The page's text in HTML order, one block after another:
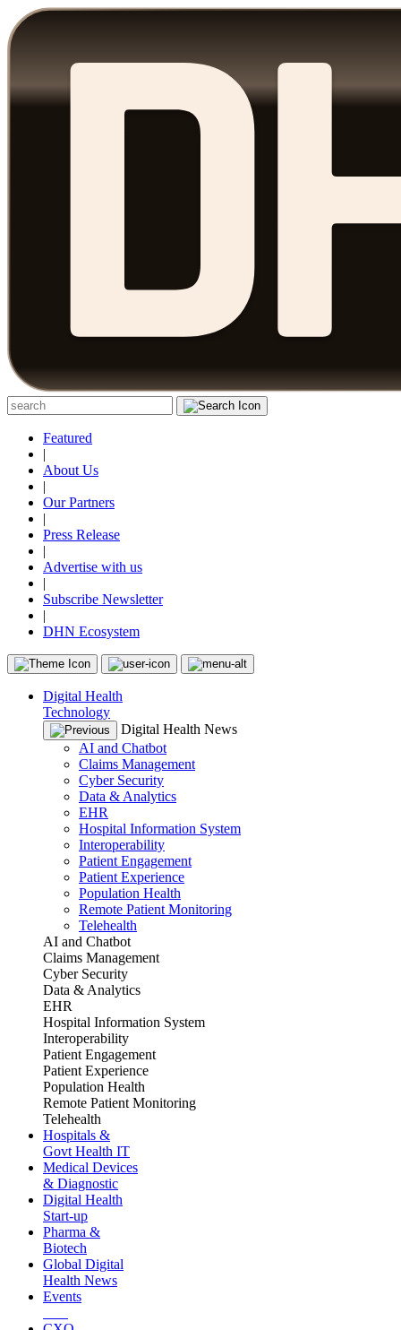
Featured
|
About Us
|
Our Partners
|
Press Release
|
Advertise with us
|
Subscribe Newsletter
|
DHN Ecosystem
Digital Health
Technology
Digital Health News
AI and Chatbot
Claims Management
Cyber Security
Data & Analytics
EHR
Hospital Information System
Interoperability
Patient Engagement
Patient Experience
Population Health
Remote Patient Monitoring
Telehealth
AI and Chatbot
Claims Management
Cyber Security
Data & Analytics
EHR
Hospital Information System
Interoperability
Patient Engagement
Patient Experience
Population Health
Remote Patient Monitoring
Telehealth
Hospitals &
Govt Health IT
Medical Devices
& Diagnostic
Digital Health
Start-up
Pharma &
Biotech
Global Digital
Health News
Events